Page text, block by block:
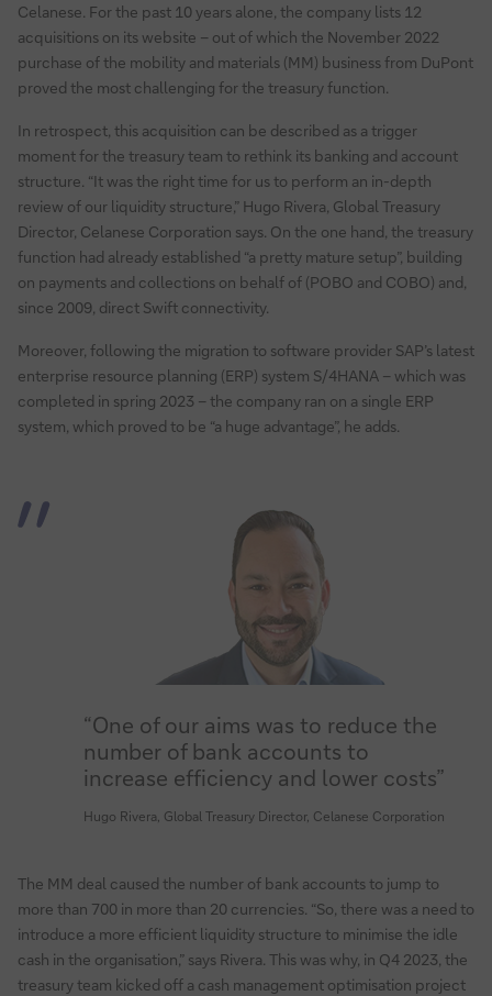
Celanese. For the past 10 years alone, the company lists 12
acquisitions on its website – out of which the November 2022
purchase of the mobility and materials (MM) business from DuPont
proved the most challenging for the treasury function.
In retrospect, this acquisition can be described as a trigger
moment for the treasury team to rethink its banking and account
structure. “It was the right time for us to perform an in-depth
review of our liquidity structure,” Hugo Rivera, Global Treasury
Director, Celanese Corporation says. On the one hand, the treasury
function had already established “a pretty mature setup”, building
on payments and collections on behalf of (POBO and COBO) and,
since 2009, direct Swift connectivity.
Moreover, following the migration to software provider SAP’s latest
enterprise resource planning (ERP) system S/4HANA – which was
completed in spring 2023 – the company ran on a single ERP
system, which proved to be “a huge advantage”, he adds.
“One of our aims was to reduce the
number of bank accounts to
increase efficiency and lower costs”
Hugo Rivera, Global Treasury Director, Celanese Corporation
The MM deal caused the number of bank accounts to jump to
more than 700 in more than 20 currencies. “So, there was a need to
introduce a more efficient liquidity structure to minimise the idle
cash in the organisation,” says Rivera. This was why, in Q4 2023, the
treasury team kicked off a cash management optimisation project